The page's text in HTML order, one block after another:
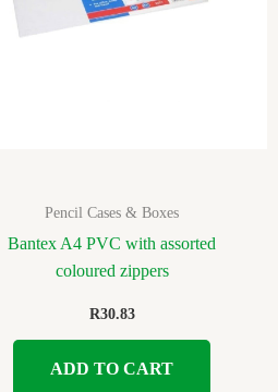
Pencil Cases & Boxes
Bantex A4 PVC with assorted
coloured zippers
R30.83
ADD TO CART